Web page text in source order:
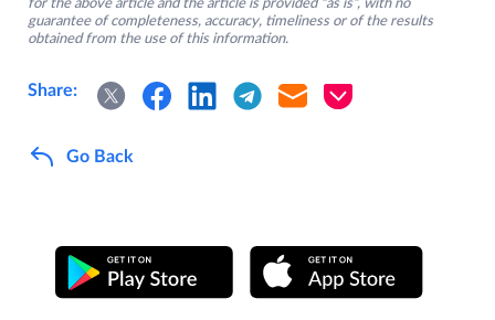
for the above article and the article is provided “as is”, with no
guarantee of completeness, accuracy, timeliness or of the results
obtained from the use of this information.
Share:
Go Back